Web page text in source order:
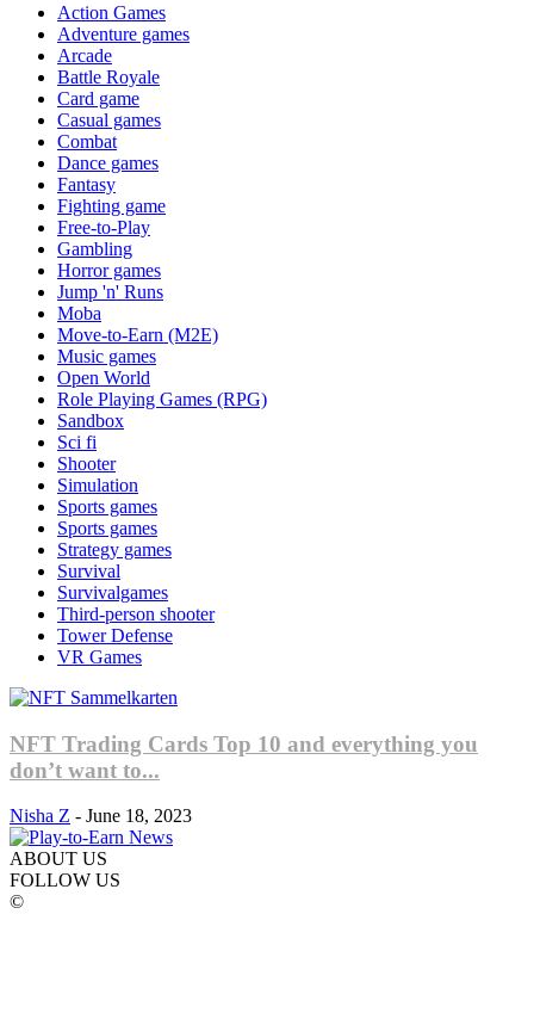
Action Games
Adventure games
Arcade
Battle Royale
Card game
Casual games
Combat
Dance games
Fantasy
Fighting game
Free-to-Play
Gambling
Horror games
Jump 'n' Runs
Moba
Move-to-Earn (M2E)
Music games
Open World
Role Playing Games (RPG)
Sandbox
Sci fi
Shooter
Simulation
Sports games
Sports games
Strategy games
Survival
Survivalgames
Third-person shooter
Tower Defense
VR Games
NFT Trading Cards Top 10 and everything you
don’t want to...
Nisha Z - June 18, 2023
ABOUT US
FOLLOW US
©